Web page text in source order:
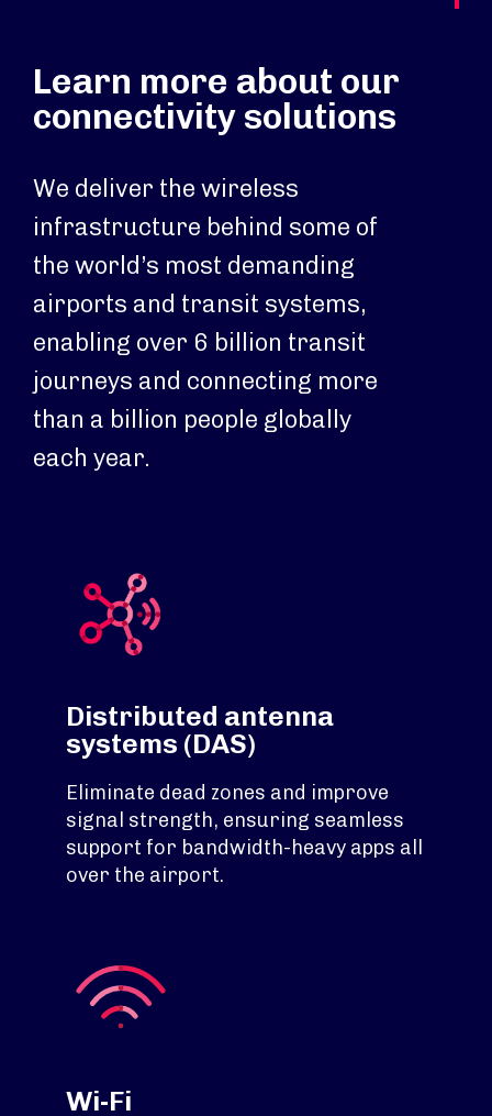
Learn more about our
connectivity solutions
We deliver the wireless
infrastructure behind some of
the world’s most demanding
airports and transit systems,
enabling over 6 billion transit
journeys and connecting more
than a billion people globally
each year.
Distributed antenna
systems (DAS)
Eliminate dead zones and improve
signal strength, ensuring seamless
support for bandwidth-heavy apps all
over the airport.
Wi-Fi